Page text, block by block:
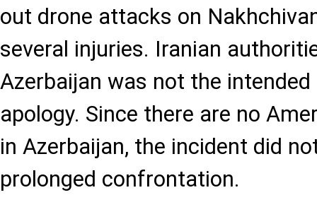
out drone attacks on
several injuries. Iranian
Azerbaijan was not the
apology. Since there are no
in Azerbaijan, the incident did
prolonged confrontation.